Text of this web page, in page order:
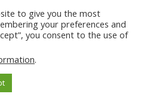
Web Stories|Privacy
to give you the most
your preferences and
you consent to the use of
.